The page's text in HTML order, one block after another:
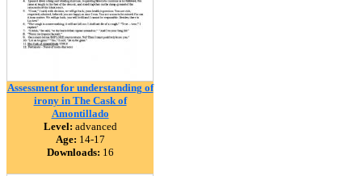
Assessment for understanding of
irony in The Cask of
Amontillado
Level: advanced
Age: 14-17
Downloads: 16